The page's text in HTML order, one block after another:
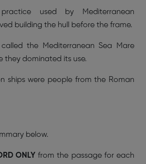
used by Mediterranean
building the hull before the frame.
the Mediterranean Sea Mare
they dominated its use.
ships were people from the Roman
below.
ONLY from the passage for each